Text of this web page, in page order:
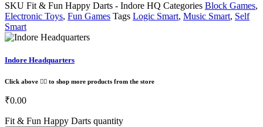
SKU Fit & Fun Happy Darts - Indore HQ Categories Block Games,
Electronic Toys, Fun Games Tags Logic Smart, Music Smart, Self
Smart
Indore Headquarters
Click above 👆🏽 to shop more products from the store
₹0.00
Fit & Fun Happy Darts quantity